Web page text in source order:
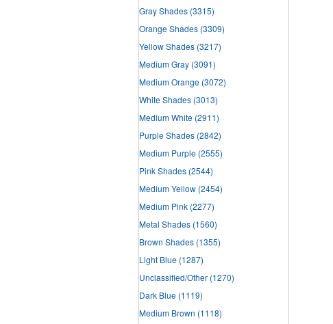
Gray Shades (3315)
Orange Shades (3309)
Yellow Shades (3217)
Medium Gray (3091)
Medium Orange (3072)
White Shades (3013)
Medium White (2911)
Purple Shades (2842)
Medium Purple (2555)
Pink Shades (2544)
Medium Yellow (2454)
Medium Pink (2277)
Metal Shades (1560)
Brown Shades (1355)
Light Blue (1287)
Unclassified/Other (1270)
Dark Blue (1119)
Medium Brown (1118)